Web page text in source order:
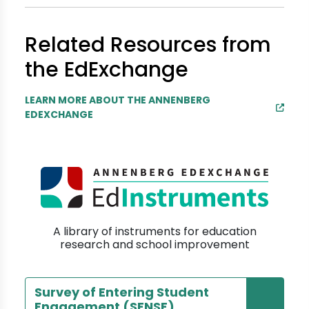
Related Resources from
the EdExchange
LEARN MORE ABOUT THE ANNENBERG
EDEXCHANGE
A library of instruments for education
research and school improvement
Survey of Entering Student